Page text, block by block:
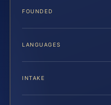
FOUNDED
LANGUAGES
INTAKE